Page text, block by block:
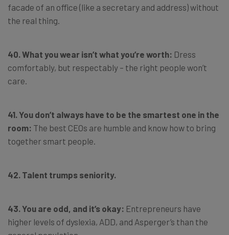
facade of an office (like a secretary and address) without
the real thing.
40. What you wear isn’t what you’re worth: Dress
comfortably, but respectably – the right people won’t
care.
41. You don’t always have to be the smartest one in the
room: The best CEOs are humble and know how to bring
together smart people.
42. Talent trumps seniority.
43. You are odd, and it’s okay: Entrepreneurs have
higher levels of dyslexia, ADD, and Asperger’s than the